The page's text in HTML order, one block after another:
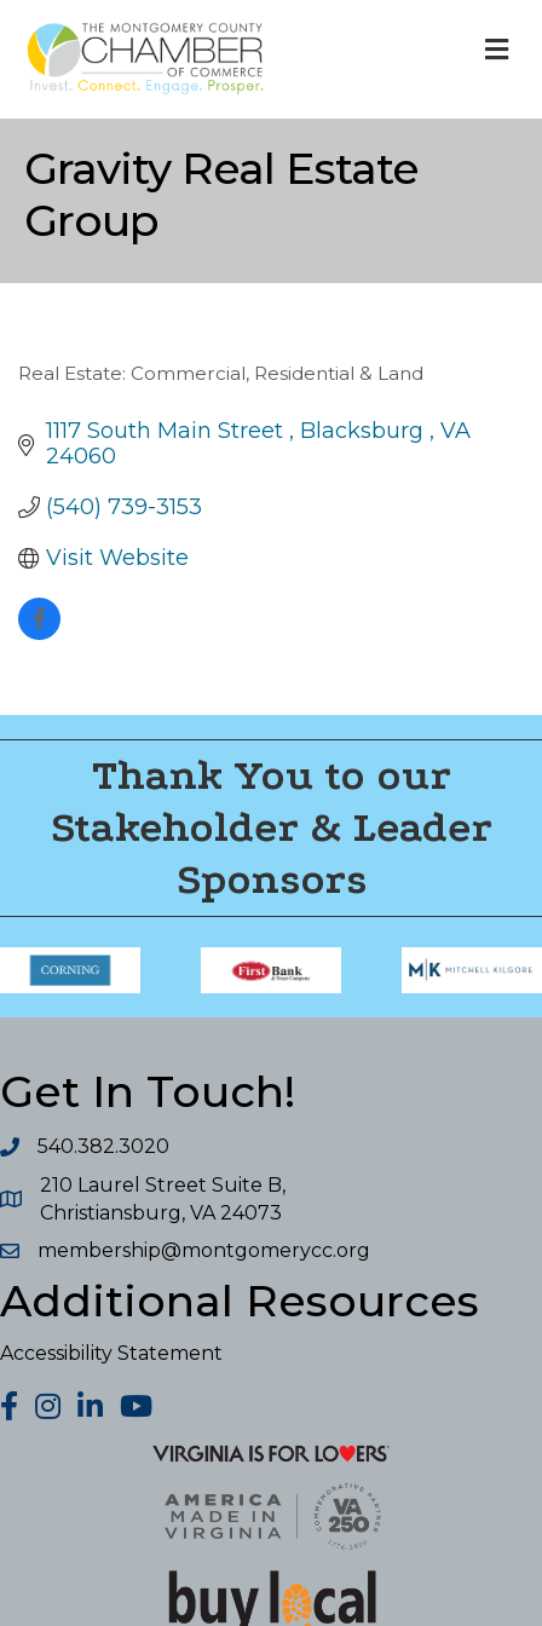
Gravity Real Estate
Group
Categories
Real Estate: Commercial, Residential & Land
1117 South Main Street Blacksburg
VA
24060
(540) 739-3153
Visit Website
Thank You to our
Stakeholder & Leader
Sponsors
Get In Touch!
540.382.3020
210 Laurel Street Suite B,
Christiansburg, VA 24073
membership@montgomerycc.org
Additional Resources
Accessibility Statement
facebook
Instagram
LinkedInYouTube